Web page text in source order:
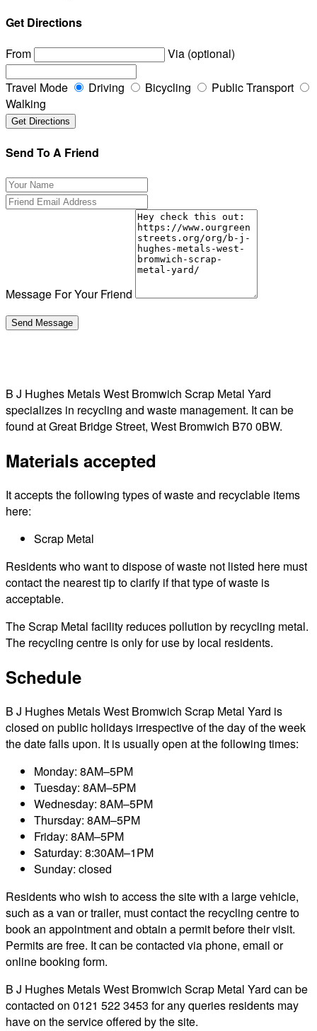
Get Directions
From
Via (optional)
Travel Mode Driving Bicycling
Public Transport
Walking
Send To A Friend
Message For Your Friend
B J Hughes Metals West Bromwich Scrap Metal Yard
specializes in recycling and waste management. It can be
found at Great Bridge Street, West Bromwich B70 0BW.
Materials accepted
It accepts the following types of waste and recyclable items
here:
Scrap Metal
Residents who want to dispose of waste not listed here must
contact the nearest tip to clarify if that type of waste is
acceptable.
The Scrap Metal facility reduces pollution by recycling metal.
The recycling centre is only for use by local residents.
Schedule
B J Hughes Metals West Bromwich Scrap Metal Yard is
closed on public holidays irrespective of the day of the week
the date falls upon. It is usually open at the following times:
Monday: 8AM–5PM
Tuesday: 8AM–5PM
Wednesday: 8AM–5PM
Thursday: 8AM–5PM
Friday: 8AM–5PM
Saturday: 8:30AM–1PM
Sunday: closed
Residents who wish to access the site with a large vehicle,
such as a van or trailer, must contact the recycling centre to
book an appointment and obtain a permit before their visit.
Permits are free. It can be contacted via phone, email or
online booking form.
B J Hughes Metals West Bromwich Scrap Metal Yard can be
contacted on 0121 522 3453 for any queries residents may
have on the service offered by the site.